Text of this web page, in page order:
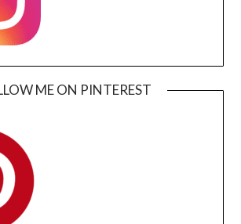
ME ON PINTEREST